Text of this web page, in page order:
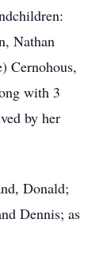
Nathan
Cernohous,
with 3
by her
Donald;
Dennis; as